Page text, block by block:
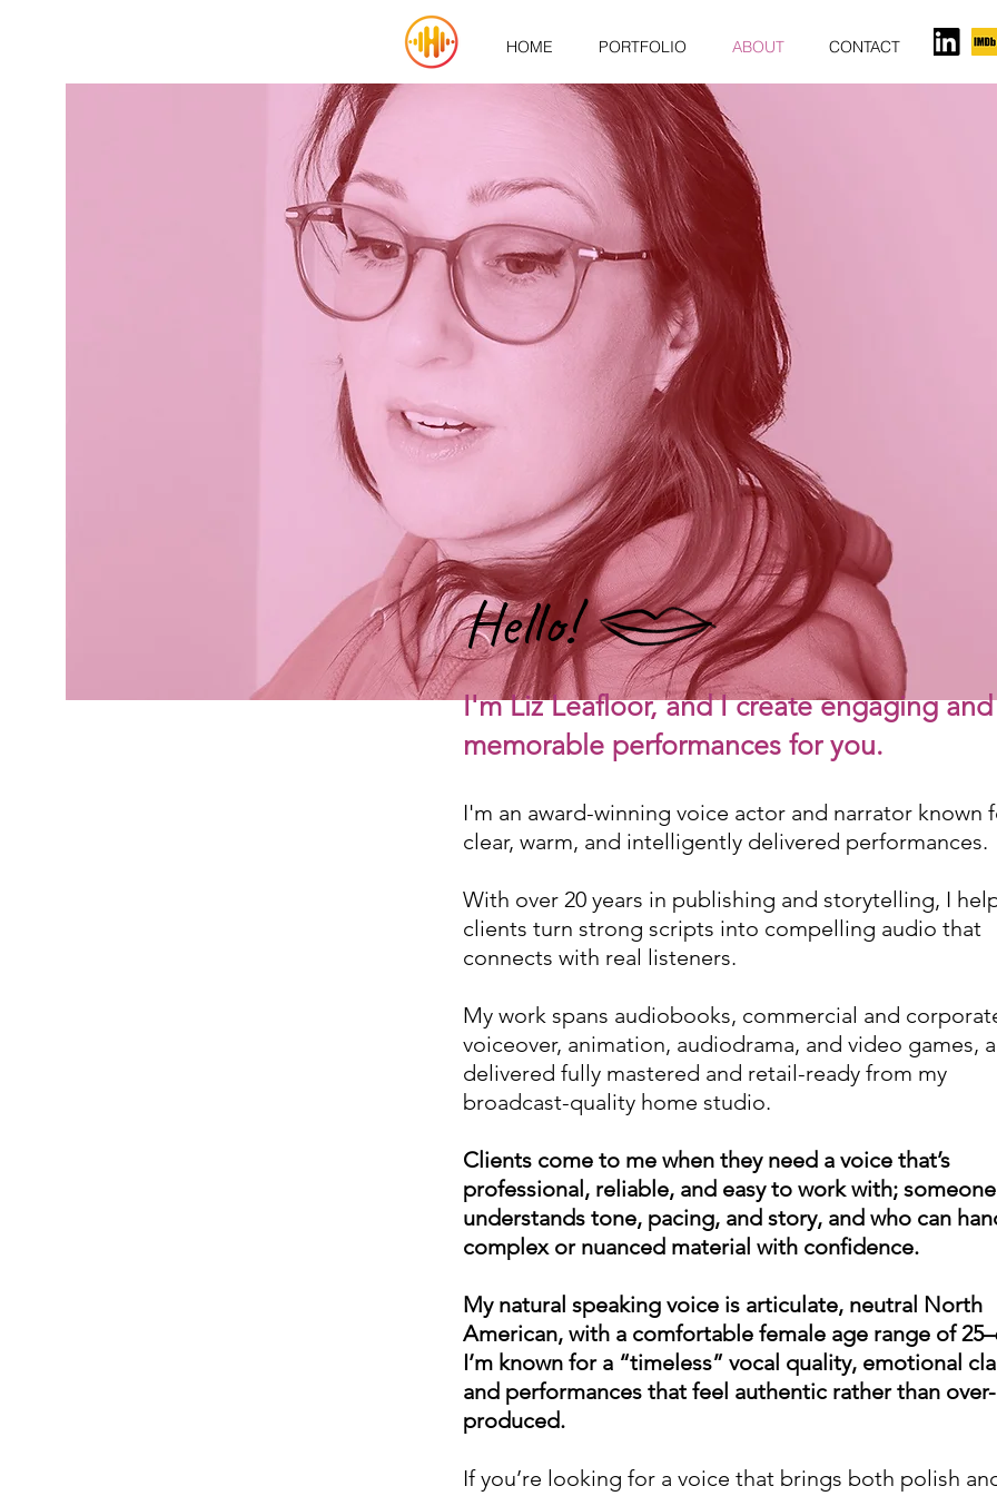
HOME PORTFOLIO ABOUT CONTACT
Hello!
I'm Liz Leafloor, and I create engaging and
memorable performances for you.
I'm an award-winning voice actor and narrator known
clear, warm, and intelligently delivered performances.
With over 20 years in publishing and storytelling, I
clients turn strong scripts into compelling audio that
connects with real listeners.
My work spans audiobooks, commercial and
voiceover, animation, audiodrama, and video games,
delivered fully mastered and retail-ready from my
broadcast-quality home studio.
Clients come to me when they need a voice that’s
professional, reliable, and easy to work with;
understands tone, pacing, and story, and who can
complex or nuanced material with confidence.
My natural speaking voice is articulate, neutral North
American, with a comfortable female age range of
I’m known for a “timeless” vocal quality, emotional
and performances that feel authentic rather than over-
produced.
If you’re looking for a voice that brings both polish